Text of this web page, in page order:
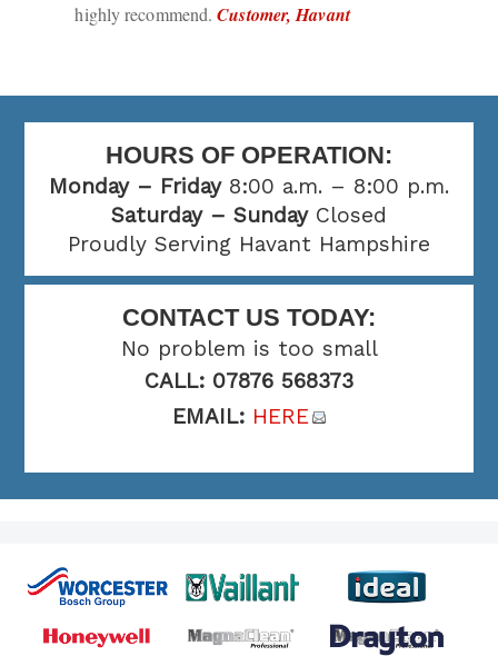
highly recommend.Customer, Havant
HOURS OF OPERATION:
Monday – Friday8:00 a.m. – 8:00 p.m.
Saturday – SundayClosed
Proudly Serving Havant Hampshire
CONTACT US TODAY:
No problem is too small
CALL: 07876 568373
EMAIL: HERE